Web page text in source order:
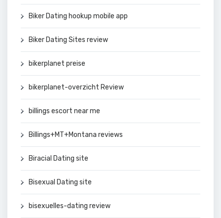
Biker Dating hookup mobile app
Biker Dating Sites review
bikerplanet preise
bikerplanet-overzicht Review
billings escort near me
Billings+MT+Montana reviews
Biracial Dating site
Bisexual Dating site
bisexuelles-dating review